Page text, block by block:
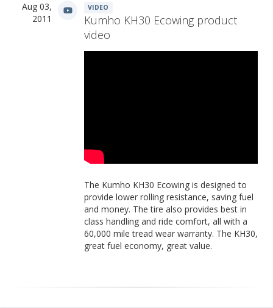
Aug 03,
2011
VIDEO
Kumho KH30 Ecowing product
video
The Kumho KH30 Ecowing is designed to
provide lower rolling resistance, saving fuel
and money. The tire also provides best in
class handling and ride comfort, all with a
60,000 mile tread wear warranty. The KH30,
great fuel economy, great value.